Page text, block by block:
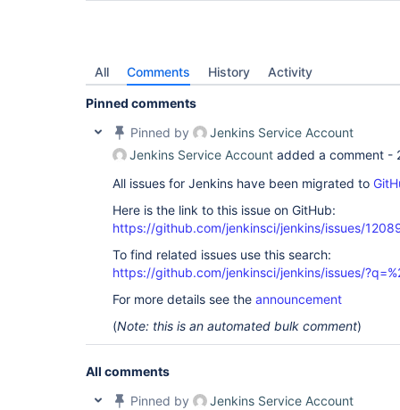
All Comments History Activity
Pinned comments
Pinned by
Jenkins Service Account
Jenkins Service Account added a comment -
All issues for Jenkins have been migrated to
Here is the link to this issue on GitHub:
https://github.com/jenkinsci/jenkins/issues/
To find related issues use this search:
https://github.com/jenkinsci/jenkins/issues/
For more details see the announcement
(Note: this is an automated bulk comment)
All comments
Pinned by
Jenkins Service Account